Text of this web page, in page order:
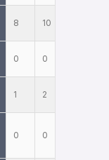
8 10
0 0
1 2
0 0